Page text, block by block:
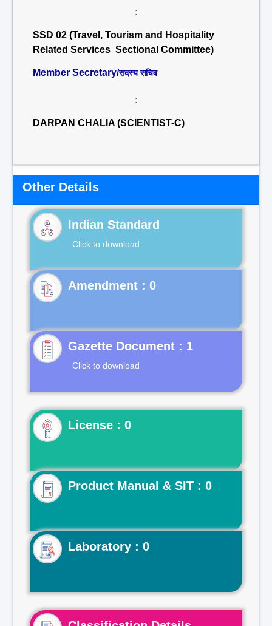
:
SSD 02 (Travel, Tourism and Hospitality
Related Services Sectional Committee)
Member Secretary/सदस्य सचिव
:
DARPAN CHALIA (SCIENTIST-C)
Other Details
Indian Standard
Click to download
Gazette Document : 1
Click to download
License : 0
Product Manual & SIT : 0
Laboratory : 0